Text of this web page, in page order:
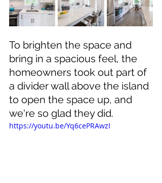
To brighten the space and
bring in a spacious feel, the
homeowners took out part of
a divider wall above the island
to open the space up, and
we're so glad they did.
https://youtu.be/Yq6cePRAwzI